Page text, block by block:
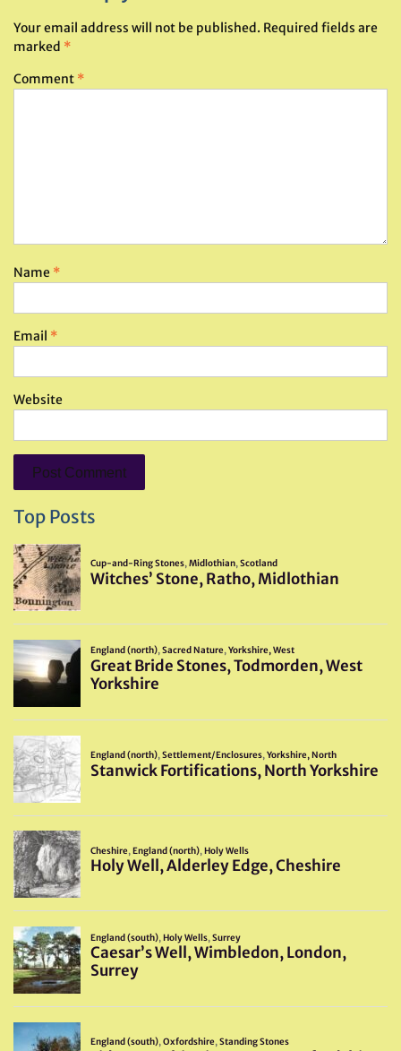
Your email address will not be published. Required fields are
marked *
Comment *
Name *
Email *
Website
Top Posts